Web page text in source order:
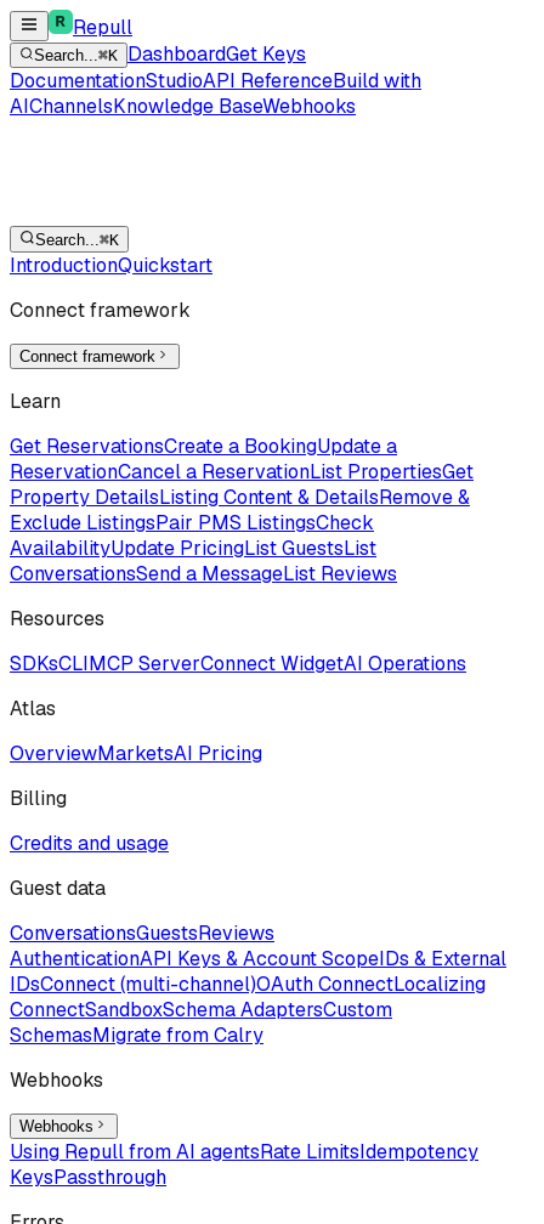
Repull
Search...⌘K DashboardGet Keys
DocumentationStudioAPI ReferenceBuild with
AIChannelsKnowledge BaseWebhooks
Search...⌘K
IntroductionQuickstart
Connect framework
Connect framework
Learn
Get ReservationsCreate a BookingUpdate a
ReservationCancel a ReservationList PropertiesGet
Property DetailsListing Content & DetailsRemove &
Exclude ListingsPair PMS ListingsCheck
AvailabilityUpdate PricingList GuestsList
ConversationsSend a MessageList Reviews
Resources
SDKsCLIMCP ServerConnect WidgetAI Operations
Atlas
OverviewMarketsAI Pricing
Billing
Credits and usage
Guest data
ConversationsGuestsReviews
AuthenticationAPI Keys & Account ScopeIDs & External
IDsConnect (multi-channel)OAuth ConnectLocalizing
ConnectSandboxSchema AdaptersCustom
SchemasMigrate from Calry
Webhooks
Webhooks
Using Repull from AI agentsRate LimitsIdempotency
KeysPassthrough